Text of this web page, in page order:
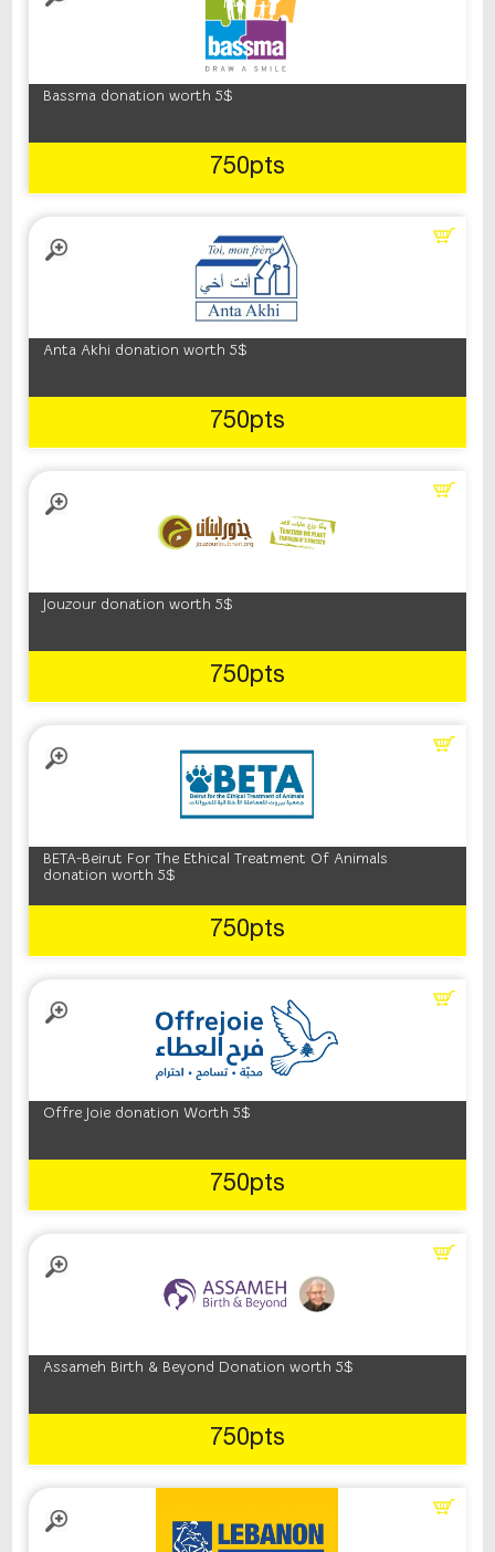
Bassma donation worth 5$
750pts
Anta Akhi donation worth 5$
750pts
Jouzour donation worth 5$
750pts
BETA-Beirut For The Ethical Treatment Of Animals
donation worth 5$
750pts
Offre Joie donation Worth 5$
750pts
Assameh Birth & Beyond Donation worth 5$
750pts